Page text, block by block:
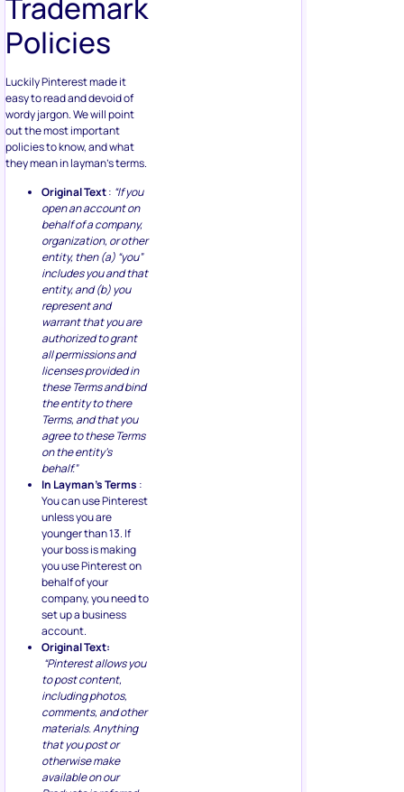
Trademark
Policies
Luckily Pinterest made it
easy to read and devoid of
wordy jargon. We will point
out the most important
policies to know, and what
they mean in layman’s terms.
Original Text: “If you
open an account on
behalf of a company,
organization, or other
entity, then (a) “you”
includes you and that
entity, and (b) you
represent and
warrant that you are
authorized to grant
all permissions and
licenses provided in
these Terms and bind
the entity to there
Terms, and that you
agree to these Terms
on the entity’s
behalf.”
In Layman’s Terms :
You can use Pinterest
unless you are
younger than 13. If
your boss is making
you use Pinterest on
behalf of your
company, you need to
set up a business
account.
Original Text:
“Pinterest allows you
to post content,
including photos,
comments, and other
materials. Anything
that you post or
otherwise make
available on our